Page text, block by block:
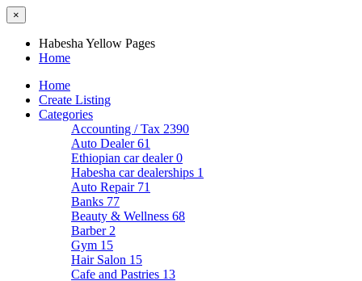
×
Habesha Yellow Pages
Home
Home
Create Listing
Categories
Accounting / Tax 2390
Auto Dealer61
Ethiopian car dealer0
Habesha car dealerships 1
Auto Repair 71
Banks 77
Beauty & Wellness 68
Barber 2
Gym 15
Hair Salon 15
Cafe and Pastries 13